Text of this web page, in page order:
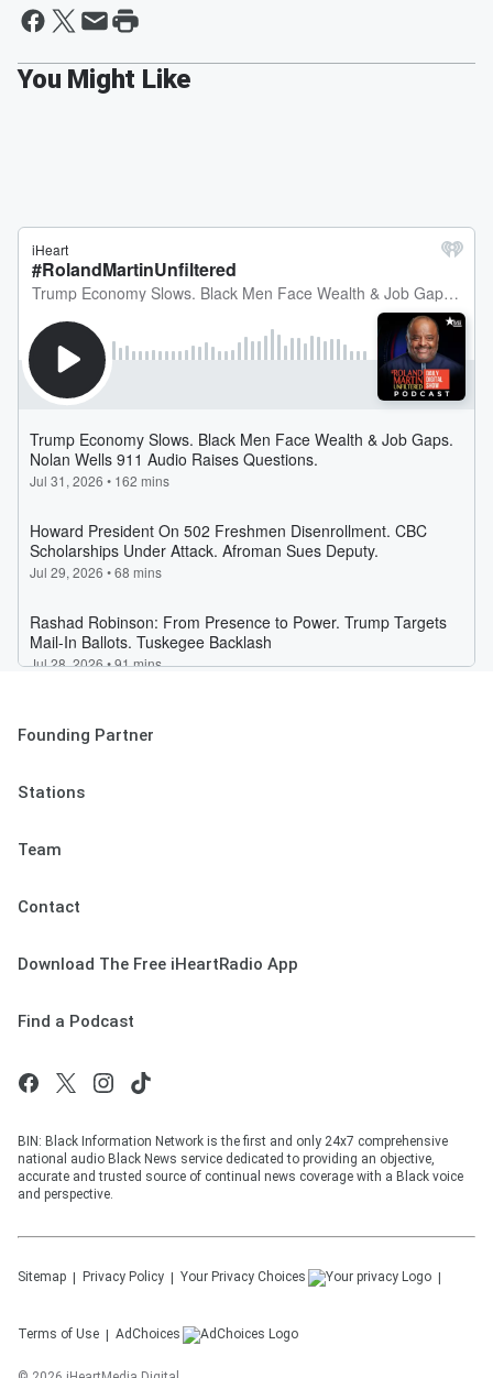
Founding Partner
Stations
Team
Contact
Download The Free iHeartRadio App
Find a Podcast
BIN: Black Information Network is the first and only 24x7 comprehensive
national audio Black News service dedicated to providing an objective,
accurate and trusted source of continual news coverage with a Black voice
and perspective.
Sitemap Privacy Policy Your Privacy Choices
Terms of Use AdChoices